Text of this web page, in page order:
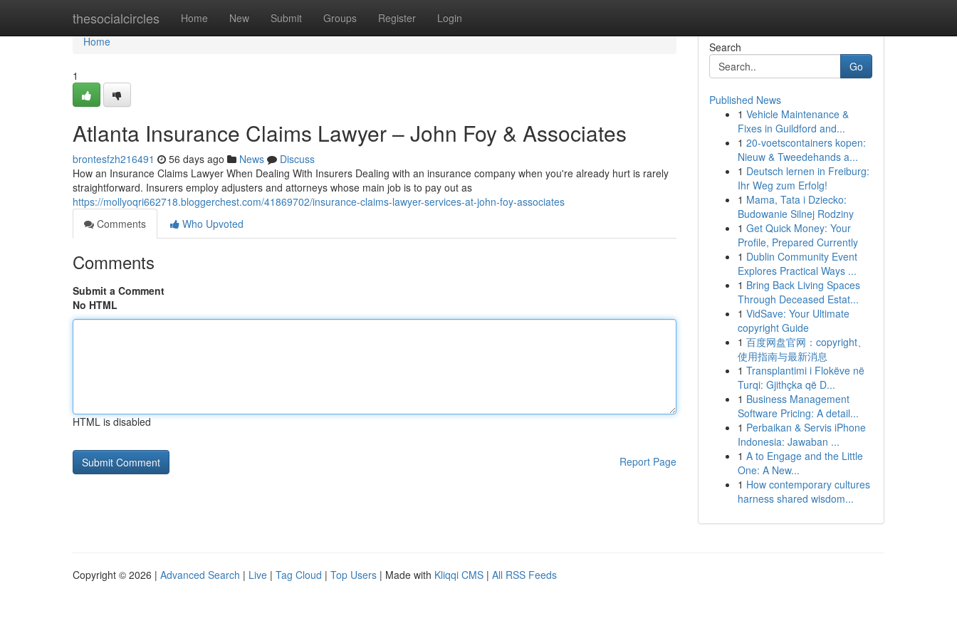
thesocialcircles Home New Submit Groups Register Login
Home
Home
1
Atlanta Insurance Claims Lawyer – John Foy & Associates
brontesfzh216491 56 days ago News
Discuss
How an Insurance Claims Lawyer When Dealing With Insurers Dealing with an insurance company when you're already hurt is rarely
straightforward. Insurers employ adjusters and attorneys whose main job is to pay out as
https://mollyoqri662718.bloggerchest.com/41869702/insurance-claims-lawyer-services-at-john-foy-associates
Comments
Who Upvoted
Comments
Submit a Comment
No HTML
HTML is disabled
Report Page
Search
Go
Published News
1 Vehicle Maintenance &
Fixes in Guildford and...
1 20-voetscontainers kopen:
Nieuw & Tweedehands a...
1 Deutsch lernen in Freiburg:
Ihr Weg zum Erfolg!
1 Mama, Tata i Dziecko:
Budowanie Silnej Rodziny
1 Get Quick Money: Your
Profile, Prepared Currently
1 Dublin Community Event
Explores Practical Ways ...
1 Bring Back Living Spaces
Through Deceased Estat...
1 VidSave: Your Ultimate
copyright Guide
1 百度网盘官网：copyright、
使用指南与最新消息
1 Transplantimi i Flokëve në
Turqi: Gjithçka që D...
1 Business Management
Software Pricing: A detail...
1 Perbaikan & Servis iPhone
Indonesia: Jawaban ...
1 A to Engage and the Little
One: A New...
1 How contemporary cultures
harness shared wisdom...
Copyright © 2026 | Advanced Search | Live | Tag Cloud | Top Users | Made with Kliqqi CMS | All RSS Feeds